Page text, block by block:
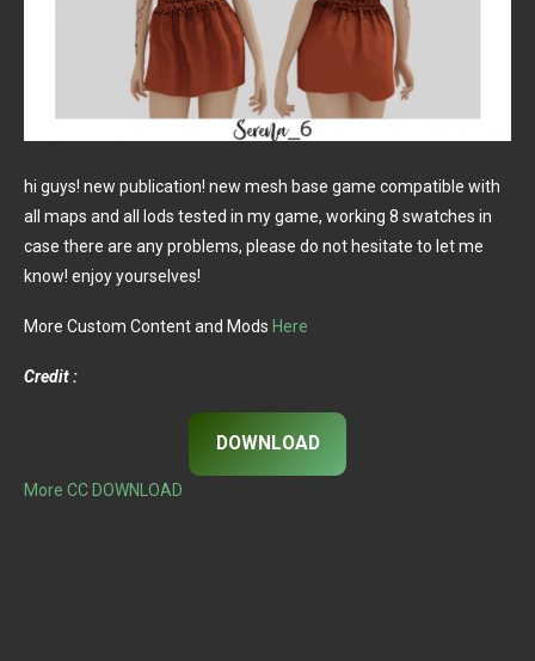
hi guys! new publication! new mesh base game compatible with
all maps and all lods tested in my game, working 8 swatches in
case there are any problems, please do not hesitate to let me
know! enjoy yourselves!
More Custom Content and Mods Here
Credit :
DOWNLOAD
More CC DOWNLOAD